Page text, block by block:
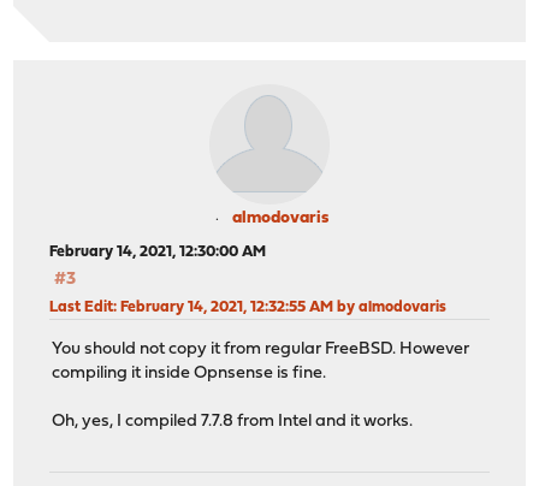
almodovaris
February 14, 2021, 12:30:00 AM
#3
Last Edit: February 14, 2021, 12:32:55 AM by almodovaris
You should not copy it from regular FreeBSD. However
compiling it inside Opnsense is fine.
Oh, yes, I compiled 7.7.8 from Intel and it works.